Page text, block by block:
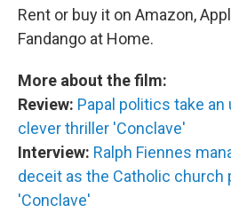
Rent or buy it on Amazon,
Fandango at Home.
More about the film:
Review: Papal politics take
clever thriller 'Conclave'
Interview: Ralph Fiennes
deceit as the Catholic church
'Conclave'